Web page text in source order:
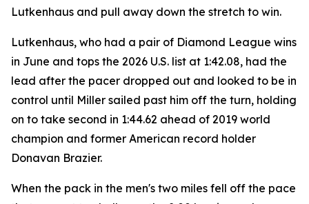
Lutkenhaus and pull away down the stretch to win.
Lutkenhaus, who had a pair of Diamond League wins
in June and tops the 2026 U.S. list at 1:42.08, had the
lead after the pacer dropped out and looked to be in
control until Miller sailed past him off the turn, holding
on to take second in 1:44.62 ahead of 2019 world
champion and former American record holder
Donavan Brazier.
When the pack in the men's two miles fell off the pace